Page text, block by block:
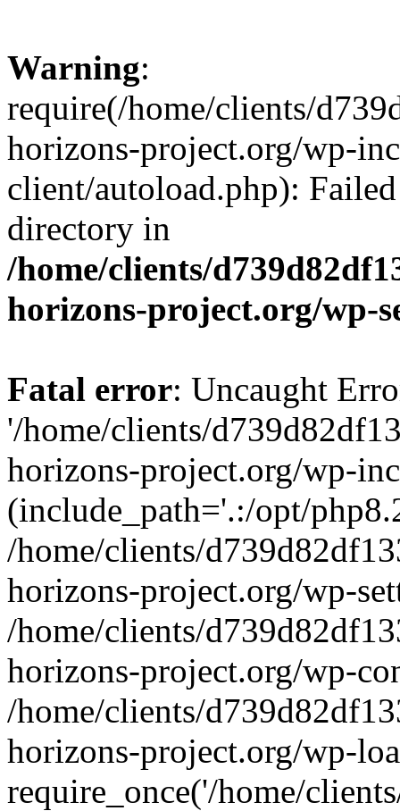
Warning:
require(/home/clients/
horizons-project.org/wp-
client/autoload.php):
directory in
/home/clients/
horizons-project.org/wp-
Fatal error: Uncaught
'/home/clients/
horizons-project.org/wp-
(include_path='.:/opt/
/home/clients/
horizons-project.org/wp-
/home/clients/
horizons-project.org/wp-
/home/clients/
horizons-project.org/wp-
require_once('/home/